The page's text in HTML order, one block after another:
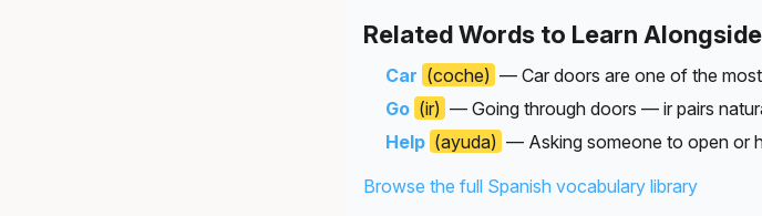
Related Words to Learn
Car (coche) — Car doors are one of the
Go (ir) — Going through doors — ir pairs
Help (ayuda) — Asking someone to open or
Browse the full Spanish vocabulary library